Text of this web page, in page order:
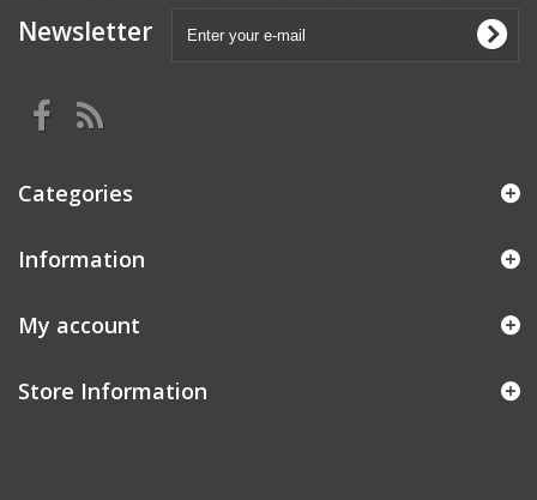
Newsletter
Categories
Information
My account
Store Information